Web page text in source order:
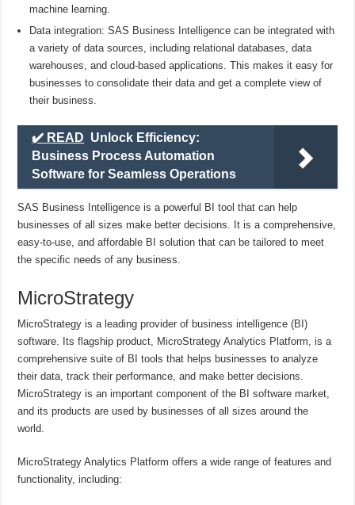
machine learning.
Data integration: SAS Business Intelligence can be integrated with
a variety of data sources, including relational databases, data
warehouses, and cloud-based applications. This makes it easy for
businesses to consolidate their data and get a complete view of
their business.
✔️ READ Unlock Efficiency:
Business Process Automation
Software for Seamless Operations
SAS Business Intelligence is a powerful BI tool that can help
businesses of all sizes make better decisions. It is a comprehensive,
easy-to-use, and affordable BI solution that can be tailored to meet
the specific needs of any business.
MicroStrategy
MicroStrategy is a leading provider of business intelligence (BI)
software. Its flagship product, MicroStrategy Analytics Platform, is a
comprehensive suite of BI tools that helps businesses to analyze
their data, track their performance, and make better decisions.
MicroStrategy is an important component of the BI software market,
and its products are used by businesses of all sizes around the
world.
MicroStrategy Analytics Platform offers a wide range of features and
functionality, including: